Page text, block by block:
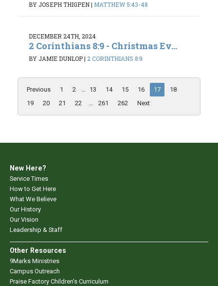
BY JOSEPH THIGPEN| MATTHEW 5:43-48
DECEMBER 24TH, 2024
2 Corinthians 8:9 - Christmas Ev...
BY JAMIE DUNLOP| 2 CORINTHIANS 8:9
Previous 1 2 ... 13 14 15 16 17
18
19
20 21 22 ... 261 262 Next
New Here?
Service Times
How to Get Here
What We Believe
Our History
Our Vision
Leadership & Staff
Other Resources
9Marks Ministries
Campus Outreach
Praise Factory Children's Curriculum